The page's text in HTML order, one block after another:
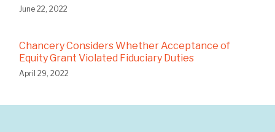
June 22, 2022
Chancery Considers Whether Acceptance of
Equity Grant Violated Fiduciary Duties
April 29, 2022